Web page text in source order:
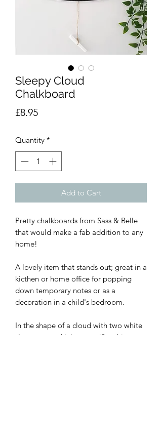
Sleepy Cloud
Chalkboard
£8.95Price
Quantity *
Add to Cart
Pretty chalkboards from Sass & Belle
that would make a fab addition to any
home!
A lovely item that stands out; great in a
kicthen or home office for popping
down temporary notes or as a
decoration in a child's bedroom.
In the shape of a cloud with two white
sleepy eyes which personifies this